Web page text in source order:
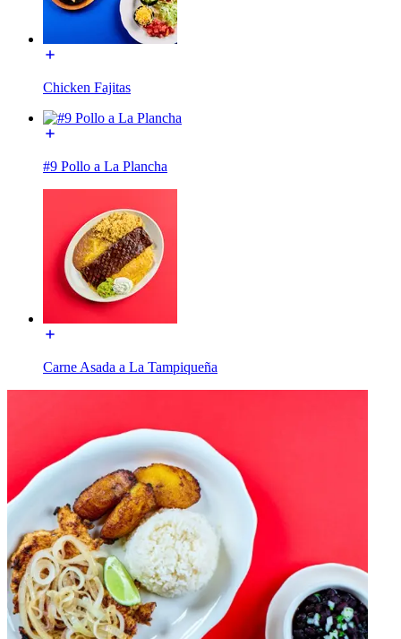
Chicken Fajitas
#9 Pollo a La Plancha
Carne Asada a La Tampiqueña